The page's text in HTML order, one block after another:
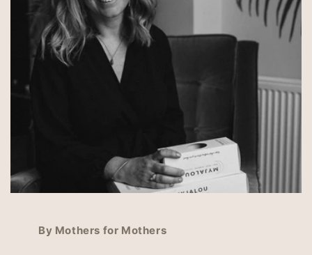
By Mothers for Mothers